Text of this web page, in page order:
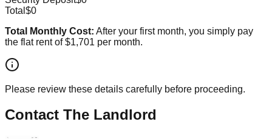
Total $0
Total Monthly Cost: After your first month, you simply pay
the flat rent of$1,701 per month.
Please review these details carefully before proceeding.
Contact The Landlord